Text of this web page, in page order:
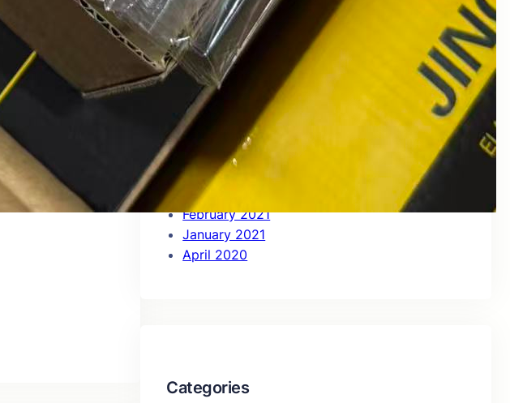
December 2021
November 2021
October 2021
September 2021
August 2021
July 2021
June 2021
May 2021
April 2021
March 2021
February 2021
January 2021
April 2020
Categories